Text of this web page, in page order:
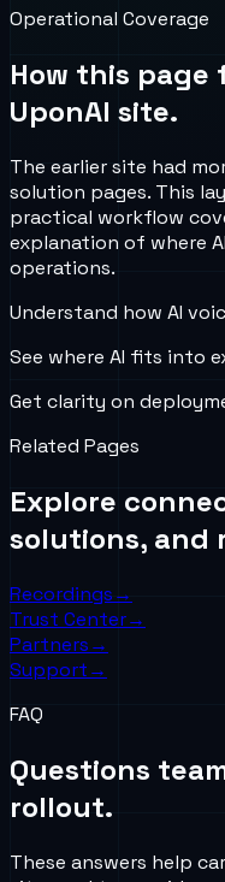
Operational Coverage
How this
UponAI site.
The earlier site had
solution pages. This
practical workflow
explanation of where
operations.
Understand how AI
See where AI fits into
Get clarity on
Related Pages
Explore
solutions, and
Recordings→
Trust Center→
Partners→
Support→
FAQ
Questions
rollout.
These answers help